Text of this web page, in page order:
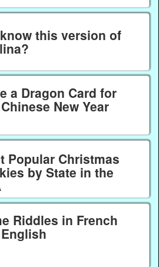
this version of
a Dragon Card for
New Year
Popular Christmas
by State in the
Riddles in French